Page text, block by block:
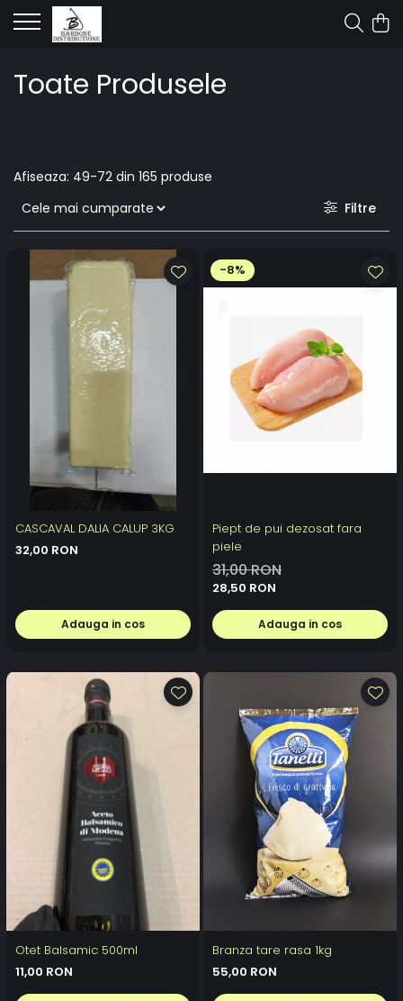
Toate Produsele
Afiseaza: 49-72 din 165 produse
Filtre
CASCAVAL DALIA CALUP 3KG
32,00 RON
Adauga in cos
-8%
Piept de pui dezosat fara
piele
31,00 RON
28,50 RON
Adauga in cos
Otet Balsamic 500ml
11,00 RON
Branza tare rasa 1kg
55,00 RON